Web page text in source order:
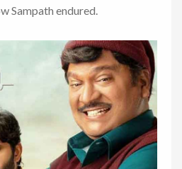
Sampath endured.